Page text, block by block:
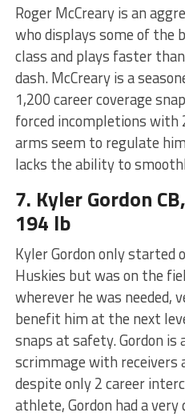
Roger McCreary is an
who displays some of the
class and plays faster
dash. McCreary is a
1,200 career coverage
forced incompletions with
arms seem to regulate
lacks the ability to
7. Kyler Gordon
194 lb
Kyler Gordon only started
Huskies but was on the
wherever he was
benefit him at the next
snaps at safety. Gordon
scrimmage with receivers
despite only 2 career
athlete, Gordon had a